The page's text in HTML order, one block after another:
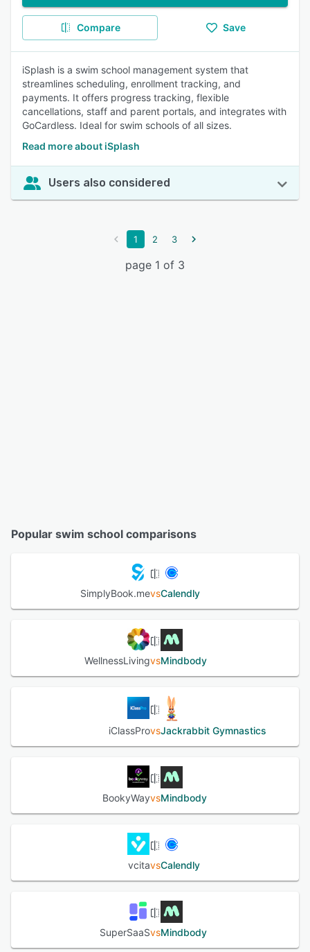
Compare Save
iSplash is a swim school management system that
streamlines scheduling, enrollment tracking, and
payments. It offers progress tracking, flexible
cancellations, staff and parent portals, and integrates with
GoCardless. Ideal for swim schools of all sizes.
Read more about iSplash
Users also considered
1 2 3
page 1 of 3
Popular swim school comparisons
SimplyBook.mevsCalendly
WellnessLivingvsMindbody
iClassProvsJackrabbit Gymnastics
BookyWayvsMindbody
vcitavsCalendly
SuperSaaSvsMindbody